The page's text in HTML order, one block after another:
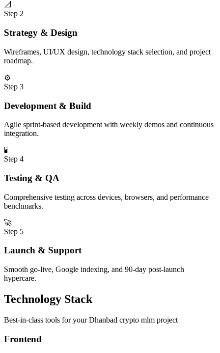
📐
Step 2
Strategy & Design
Wireframes, UI/UX design, technology stack selection, and project
roadmap.
⚙️
Step 3
Development & Build
Agile sprint-based development with weekly demos and continuous
integration.
🧪
Step 4
Testing & QA
Comprehensive testing across devices, browsers, and performance
benchmarks.
🚀
Step 5
Launch & Support
Smooth go-live, Google indexing, and 90-day post-launch
hypercare.
Technology Stack
Best-in-class tools for yourDhanbad crypto mlm project
Frontend